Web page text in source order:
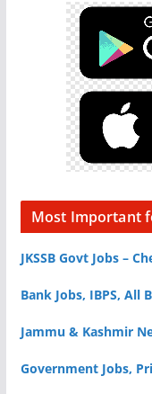
Most Important
JKSSB Govt Jobs –
Bank Jobs, IBPS, All
Jammu & Kashmir
Government Jobs,